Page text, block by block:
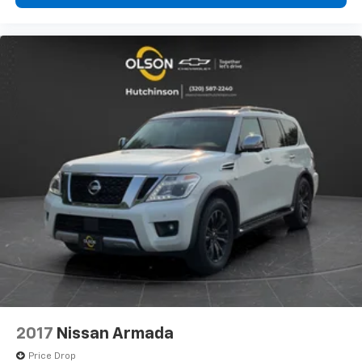
how your car drives. Enhance your comfort with
the support you want for your lower back, and it
will reduce the strain you would feel otherwise.
Power 4-way driver lumbar supports your right to
drive comfortably.
Power 4-way driver lumbar - It’s got your back.
How you feel while driving is just as important as
how your car drives. Enhance your comfort with
power 4-way driver driver lumbar. Simply set it to
the support you want for your lower back, and it
will reduce the strain you would feel otherwise.
Power 4-way driver lumbar supports your right to
drive comfortably.
8-way driver seat - Comfort that conforms to you!
It doesn't matter how long your drive is; if you
aren't comfortable while you're behind the wheel,
every trip feels like a chore. With 8-way driver seat,
finding the perfect position is easy, so you can sit
back, (or up, or a little forward), relax and enjoy the
journey.
2017 Nissan Armada
Price Drop